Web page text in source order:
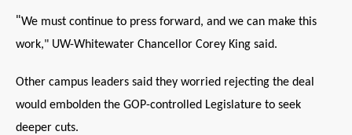
"We must continue to press forward, and we can make this
work," UW-Whitewater Chancellor Corey King said.
Other campus leaders said they worried rejecting the deal
would embolden the GOP-controlled Legislature to seek
deeper cuts.